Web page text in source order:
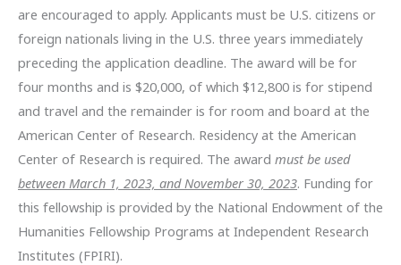
are encouraged to apply. Applicants must be U.S. citizens or
foreign nationals living in the U.S. three years immediately
preceding the application deadline. The award will be for
four months and is $20,000, of which $12,800 is for stipend
and travel and the remainder is for room and board at the
American Center of Research. Residency at the American
Center of Research is required. The award must be used
between March 1, 2023, and November 30, 2023. Funding for
this fellowship is provided by the National Endowment of the
Humanities Fellowship Programs at Independent Research
Institutes (FPIRI).